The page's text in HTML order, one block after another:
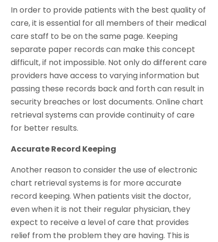
In order to provide patients with the best quality of
care, it is essential for all members of their medical
care staff to be on the same page. Keeping
separate paper records can make this concept
difficult, if not impossible. Not only do different care
providers have access to varying information but
passing these records back and forth can result in
security breaches or lost documents. Online chart
retrieval systems can provide continuity of care
for better results.
Accurate Record Keeping
Another reason to consider the use of electronic
chart retrieval systems is for more accurate
record keeping. When patients visit the doctor,
even when it is not their regular physician, they
expect to receive a level of care that provides
relief from the problem they are having. This is